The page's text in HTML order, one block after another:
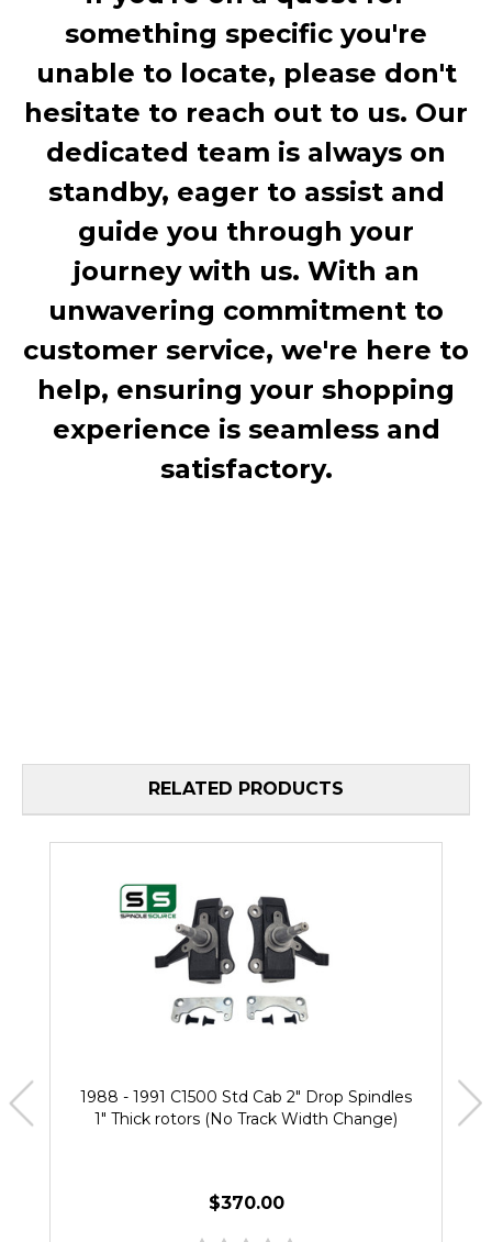
something specific you're
unable to locate, please don't
hesitate to reach out to us. Our
dedicated team is always on
standby, eager to assist and
guide you through your
journey with us. With an
unwavering commitment to
customer service, we're here to
help, ensuring your shopping
experience is seamless and
satisfactory.
RELATED PRODUCTS
1988 - 1991 C1500 Std Cab 2" Drop Spindles
1" Thick rotors (No Track Width Change)
$370.00